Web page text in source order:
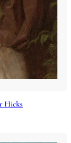
Hicks